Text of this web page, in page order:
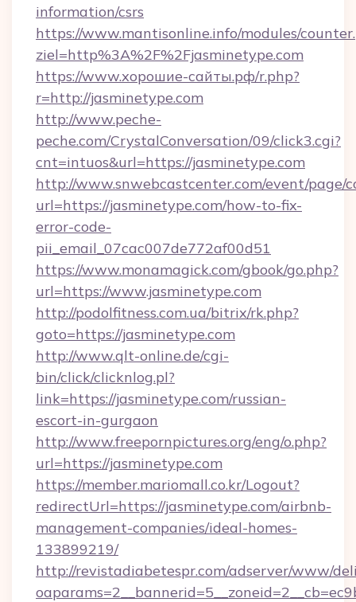
information/csrs
https://www.mantisonline.info/modules/
ziel=http%3A%2F%2Fjasminetype.com
https://www.хорошие-сайты.рф/r.php?
r=http://jasminetype.com
http://www.peche-
peche.com/CrystalConversation/09/click3.cgi?
cnt=intuos&url=https://jasminetype.com
http://www.snwebcastcenter.com/event/page/
url=https://jasminetype.com/how-to-fix-
error-code-
pii_email_07cac007de772af00d51
https://www.monamagick.com/gbook/go.php?
url=https://www.jasminetype.com
http://podolfitness.com.ua/bitrix/rk.php?
goto=https://jasminetype.com
http://www.qlt-online.de/cgi-
bin/click/clicknlog.pl?
link=https://jasminetype.com/russian-
escort-in-gurgaon
http://www.freepornpictures.org/eng/o.php?
url=https://jasminetype.com
https://member.mariomall.co.kr/Logout?
redirectUrl=https://jasminetype.com/airbnb-
management-companies/ideal-homes-
133899219/
http://revistadiabetespr.com/adserver/www/